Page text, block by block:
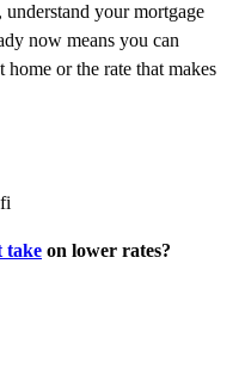
your mortgage
now means you can
or the rate that makes
take on lower rates?